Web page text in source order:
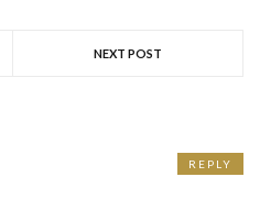
NEXT POST
REPLY